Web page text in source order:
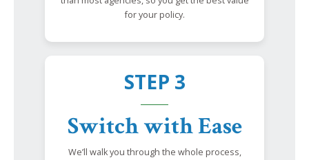
for your policy.
STEP 3
Switch with Ease
We’ll walk you through the whole process,